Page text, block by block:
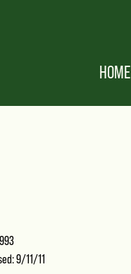
HOME
9/11/11